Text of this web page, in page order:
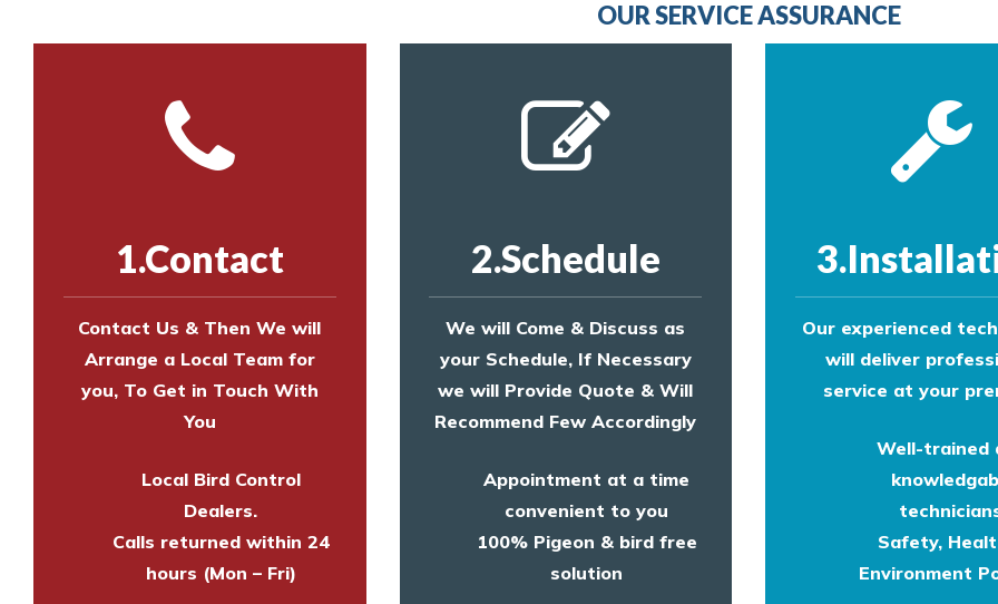
OUR SERVICE ASSURANCE
1.Contact
Contact Us & Then We will
Arrange a Local Team for
you, To Get in Touch With
You
Local Bird Control
Dealers.
Calls returned within 24
hours (Mon – Fri)
2.Schedule
We will Come & Discuss as
your Schedule, If Necessary
we will Provide Quote & Will
Recommend Few Accordingly
Appointment at a time
convenient to you
100% Pigeon & bird free
solution
Our experienced
will deliver
service at your
Well-trained
Safety,
Environment